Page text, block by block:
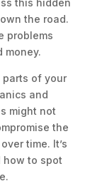
this hidden
the road.
problems
money.
of your
and
might not
the
time. It’s
how to spot